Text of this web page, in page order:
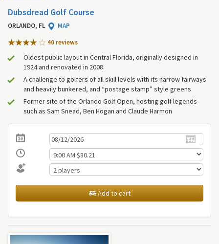
Dubsdread Golf Course
ORLANDO, FL
MAP
40 reviews
Oldest public layout in Central Florida, originally designed in
1924 and renovated in 2008.
A challenge to golfers of all skill levels with its narrow fairways
and heavily bunkered, and “postage stamp” style greens
Former site of the Orlando Golf Open, hosting golf legends
such as Sam Snead, Ben Hogan and Claude Harmon
Add to cart